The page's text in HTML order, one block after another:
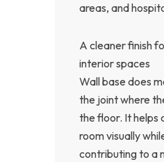
areas, and
A cleaner finish
interior spaces
Wall base does
the joint where
the floor. It helps
room visually
contributing to a